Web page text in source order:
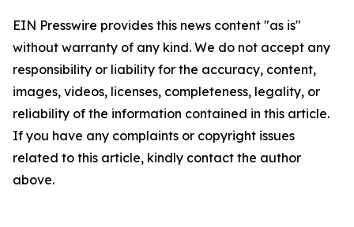
EIN Presswire provides this news content "as is"
without warranty of any kind. We do not accept any
responsibility or liability for the accuracy, content,
images, videos, licenses, completeness, legality, or
reliability of the information contained in this article.
If you have any complaints or copyright issues
related to this article, kindly contact the author
above.